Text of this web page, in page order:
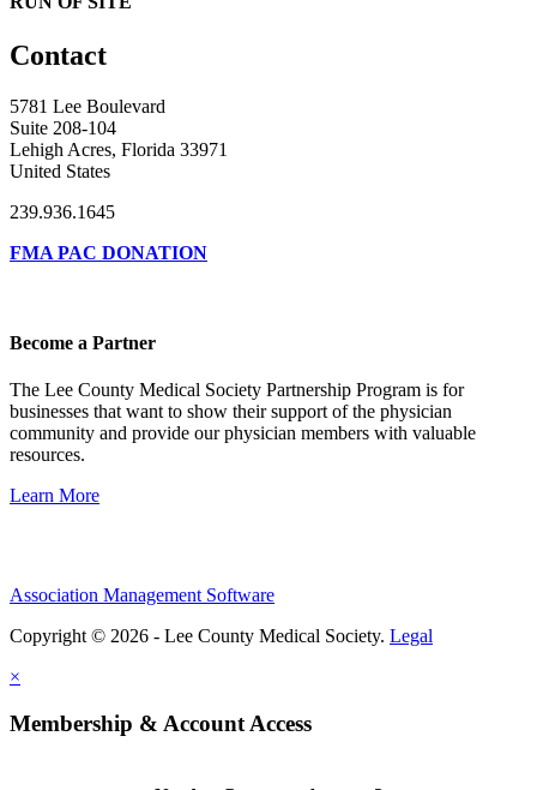
Contact
5781 Lee Boulevard
Suite 208-104
Lehigh Acres, Florida 33971
United States
239.936.1645
FMA PAC DONATION
Become a Partner
The Lee County Medical Society Partnership Program is for
businesses that want to show their support of the physician
community and provide our physician members with valuable
resources.
Learn More
Association Management Software
Copyright © 2026 - Lee County Medical Society. Legal
×
Membership & Account Access